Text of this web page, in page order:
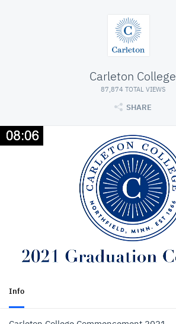
Carleton College
87,874 TOTAL VIEWS
SHARE
Info